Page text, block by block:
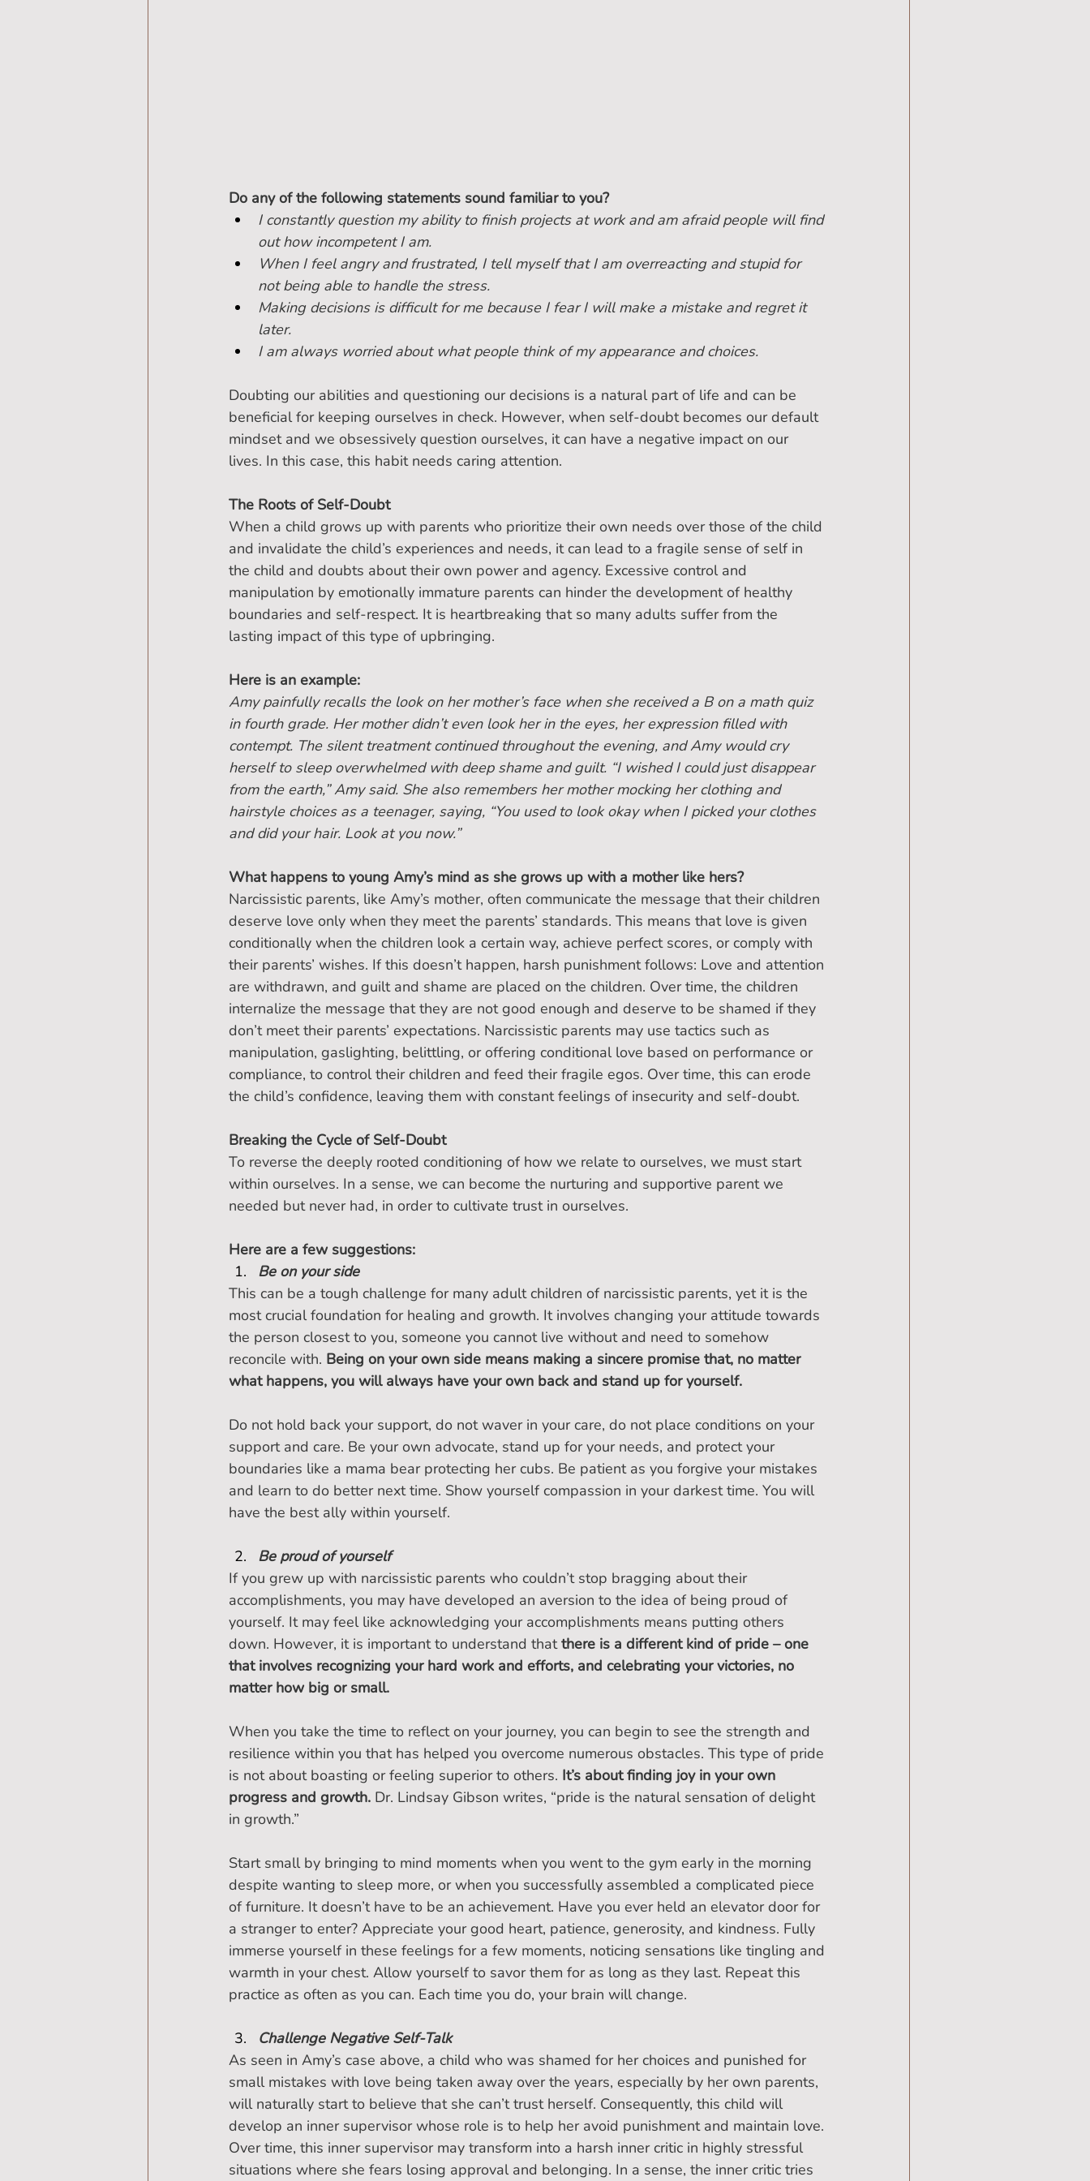
Do any of the following statements sound familiar to you?
I constantly question my ability to finish projects at work and am afraid people will find
out how incompetent I am.
When I feel angry and frustrated, I tell myself that I am overreacting and stupid for
not being able to handle the stress.
Making decisions is difficult for me because I fear I will make a mistake and regret it
later.
I am always worried about what people think of my appearance and choices.
Doubting our abilities and questioning our decisions is a natural part of life and can be
beneficial for keeping ourselves in check. However, when self-doubt becomes our default
mindset and we obsessively question ourselves, it can have a negative impact on our
lives. In this case, this habit needs caring attention.
The Roots of Self-Doubt
When a child grows up with parents who prioritize their own needs over those of the child
and invalidate the child’s experiences and needs, it can lead to a fragile sense of self in
the child and doubts about their own power and agency. Excessive control and
manipulation by emotionally immature parents can hinder the development of healthy
boundaries and self-respect. It is heartbreaking that so many adults suffer from the
lasting impact of this type of upbringing.
Here is an example:
Amy painfully recalls the look on her mother’s face when she received a B on a math quiz
in fourth grade. Her mother didn’t even look her in the eyes, her expression filled with
contempt. The silent treatment continued throughout the evening, and Amy would cry
herself to sleep overwhelmed with deep shame and guilt. “I wished I could just disappear
from the earth,” Amy said. She also remembers her mother mocking her clothing and
hairstyle choices as a teenager, saying, “You used to look okay when I picked your clothes
and did your hair. Look at you now.”
What happens to young Amy’s mind as she grows up with a mother like hers?
Narcissistic parents, like Amy’s mother, often communicate the message that their children
deserve love only when they meet the parents’ standards. This means that love is given
conditionally when the children look a certain way, achieve perfect scores, or comply with
their parents’ wishes. If this doesn’t happen, harsh punishment follows: Love and attention
are withdrawn, and guilt and shame are placed on the children. Over time, the children
internalize the message that they are not good enough and deserve to be shamed if they
don’t meet their parents’ expectations. Narcissistic parents may use tactics such as
manipulation, gaslighting, belittling, or offering conditional love based on performance or
compliance, to control their children and feed their fragile egos. Over time, this can erode
the child’s confidence, leaving them with constant feelings of insecurity and self-doubt.
Breaking the Cycle of Self-Doubt
To reverse the deeply rooted conditioning of how we relate to ourselves, we must start
within ourselves. In a sense, we can become the nurturing and supportive parent we
needed but never had, in order to cultivate trust in ourselves.
Here are a few suggestions:
Be on your side
This can be a tough challenge for many adult children of narcissistic parents, yet it is the
most crucial foundation for healing and growth. It involves changing your attitude towards
the person closest to you, someone you cannot live without and need to somehow
reconcile with. Being on your own side means making a sincere promise that, no matter
what happens, you will always have your own back and stand up for yourself.
Do not hold back your support, do not waver in your care, do not place conditions on your
support and care. Be your own advocate, stand up for your needs, and protect your
boundaries like a mama bear protecting her cubs. Be patient as you forgive your mistakes
and learn to do better next time. Show yourself compassion in your darkest time. You will
have the best ally within yourself.
Be proud of yourself
If you grew up with narcissistic parents who couldn’t stop bragging about their
accomplishments, you may have developed an aversion to the idea of being proud of
yourself. It may feel like acknowledging your accomplishments means putting others
down. However, it is important to understand that there is a different kind of pride – one
that involves recognizing your hard work and efforts, and celebrating your victories, no
matter how big or small.
When you take the time to reflect on your journey, you can begin to see the strength and
resilience within you that has helped you overcome numerous obstacles. This type of pride
is not about boasting or feeling superior to others. It’s about finding joy in your own
progress and growth. Dr. Lindsay Gibson writes, “pride is the natural sensation of delight
in growth.”
Start small by bringing to mind moments when you went to the gym early in the morning
despite wanting to sleep more, or when you successfully assembled a complicated piece
of furniture. It doesn’t have to be an achievement. Have you ever held an elevator door for
a stranger to enter? Appreciate your good heart, patience, generosity, and kindness. Fully
immerse yourself in these feelings for a few moments, noticing sensations like tingling and
warmth in your chest. Allow yourself to savor them for as long as they last. Repeat this
practice as often as you can. Each time you do, your brain will change.
Challenge Negative Self-Talk
As seen in Amy’s case above, a child who was shamed for her choices and punished for
small mistakes with love being taken away over the years, especially by her own parents,
will naturally start to believe that she can’t trust herself. Consequently, this child will
develop an inner supervisor whose role is to help her avoid punishment and maintain love.
Over time, this inner supervisor may transform into a harsh inner critic in highly stressful
situations where she fears losing approval and belonging. In a sense, the inner critic tries